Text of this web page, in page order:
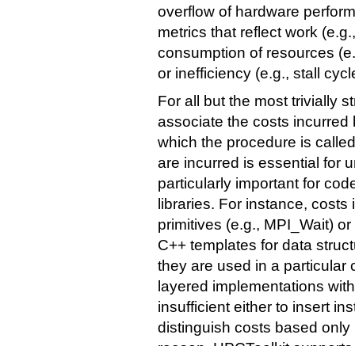
overflow of hardware
metrics that reflect work
consumption of resources
or inefficiency (e.g., stall
For all but the most trivially
associate the costs
which the procedure is
are incurred is essential for
particularly important for
libraries. For instance,
primitives (e.g., MPI_Wait)
C++ templates for data
they are used in a particular
layered implementations
insufficient either to insert
distinguish costs based